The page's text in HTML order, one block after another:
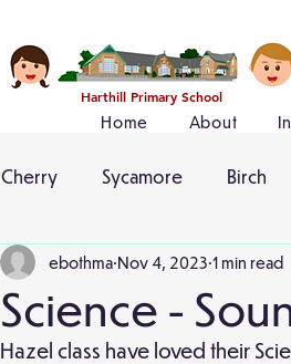
Harthill Primary School
Home About
Cherry Sycamore Birch
Science -
ebothma Nov 4, 2023 1 min read
Hazel class have loved their